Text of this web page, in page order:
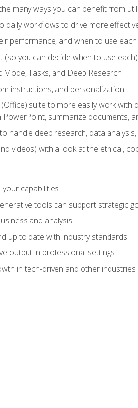
many ways you can benefit from
daily workflows to drive more
performance, and when to use
you can decide when to use each)
Mode, Tasks, and Deep Research
instructions, and personalization
suite to more easily work with
summarize documents,
handle deep research, data
videos) with a look at the ethical,
capabilities
tools can support strategic
and analysis
up to date with industry standards
output in professional settings
in tech-driven and other industries